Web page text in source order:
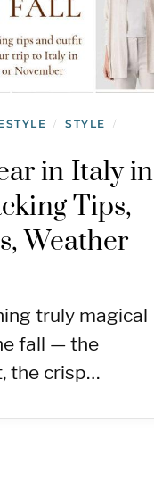
/ STYLE /
in Italy in
Tips,
Weather
truly magical
fall — the
the crisp…